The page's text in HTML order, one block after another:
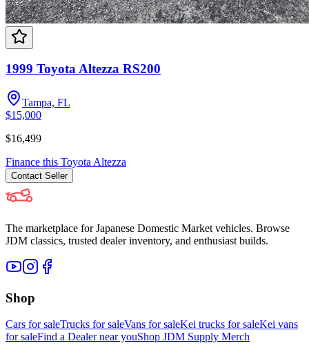
1999 Toyota Altezza RS200
Tampa, FL
$15,000
$16,499
Finance this Toyota Altezza
Contact Seller
The marketplace for Japanese Domestic Market vehicles. Browse
JDM classics, trusted dealer inventory, and enthusiast builds.
Shop
Cars for saleTrucks for saleVans for saleKei trucks for saleKei vans
for saleFind a Dealer near youShop JDM Supply Merch